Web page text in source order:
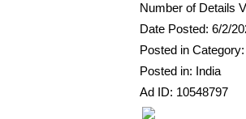
Number of Details
Date Posted: 6/2/
Posted in
Posted in: India
Ad ID: 10548797